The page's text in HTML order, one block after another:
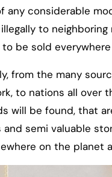
any considerable
to
be sold
from the many
to nations all over
will be found, that
semi valuable
on the planet